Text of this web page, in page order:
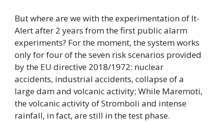
But where are we with the experimentation of It-
Alert after 2 years from the first public alarm
experiments? For the moment, the system works
only for four of the seven risk scenarios provided
by the EU directive 2018/1972: nuclear
accidents, industrial accidents, collapse of a
large dam and volcanic activity; While Maremoti,
the volcanic activity of Stromboli and intense
rainfall, in fact, are still in the test phase.